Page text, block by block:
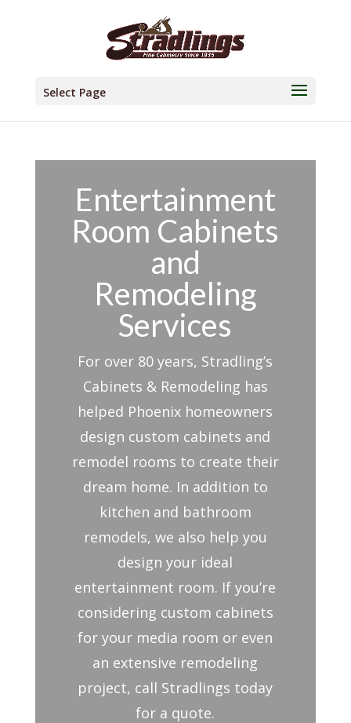
Select Page
Entertainment
Room Cabinets
and
Remodeling
Services
For over 80 years, Stradling’s
Cabinets & Remodeling has
helped Phoenix homeowners
design custom cabinets and
remodel rooms to create their
dream home. In addition to
kitchen and bathroom
remodels, we also help you
design your ideal
entertainment room. If you’re
considering custom cabinets
for your media room or even
an extensive remodeling
project, call Stradlings today
for a quote.